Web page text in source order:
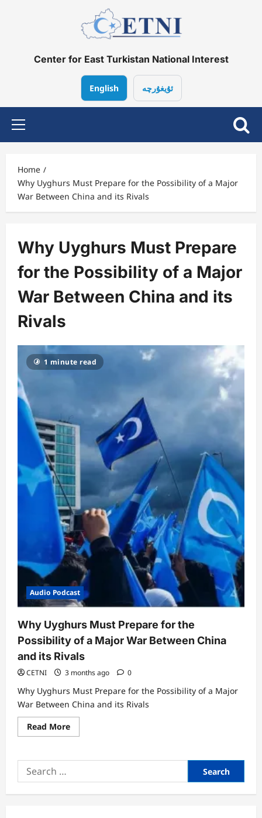
Center for East Turkistan National Interest
English ئۇيغۇرچە
Primary
Menu
Home
Why Uyghurs Must Prepare for the Possibility of a Major
War Between China and its Rivals
Why Uyghurs Must Prepare
for the Possibility of a Major
War Between China and its
Rivals
1 minute read
Audio Podcast
Why Uyghurs Must Prepare for the
Possibility of a Major War Between China
and its Rivals
CETNI 3 months ago 0
Why Uyghurs Must Prepare for the Possibility of a Major
War Between China and its Rivals
Read MoreRead
more
Uyghurs
for
the
Search
for: